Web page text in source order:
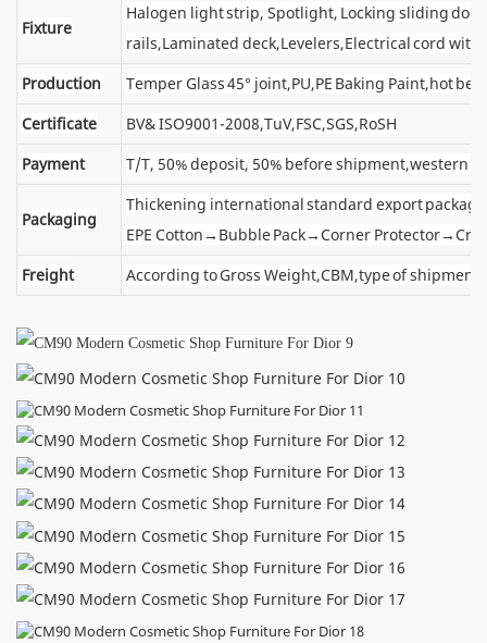
Fixture
Halogen light strip, Spotlight, Locking sliding
rails,Laminated deck,Levelers,Electrical cord with
Production
Temper Glass 45° joint,PU,PE Baking Paint,hot
Certificate
BV& ISO9001-2008,TuV,FSC,SGS,RoSH
Payment
T/T, 50% deposit, 50% before shipment,western
Packaging
Thickening international standard export
EPE Cotton→Bubble Pack→Corner
Freight
According to Gross Weight,CBM,type of shipment